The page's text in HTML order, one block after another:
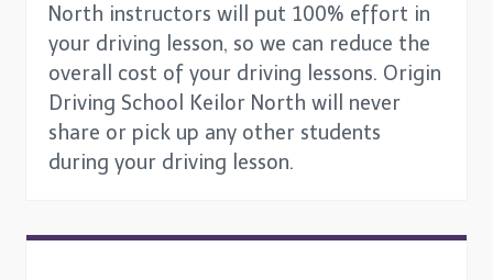
North instructors will put 100% effort in
your driving lesson, so we can reduce the
overall cost of your driving lessons. Origin
Driving School Keilor North will never
share or pick up any other students
during your driving lesson.